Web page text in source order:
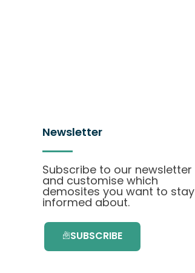
Newsletter
Subscribe to our newsletter
and customise which
demosites you want to stay
informed about.
SUBSCRIBE